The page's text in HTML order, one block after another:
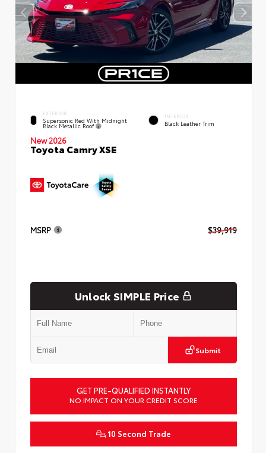
EXTERIOR
Supersonic Red With Midnight
Black Metallic Roof
INTERIOR
Black Leather Trim
New 2026
Toyota Camry XSE
MSRP $39,919
Unlock SIMPLE Price
Submit
GET PRE-QUALIFIED INSTANTLY
NO IMPACT ON YOUR CREDIT SCORE
10 Second Trade